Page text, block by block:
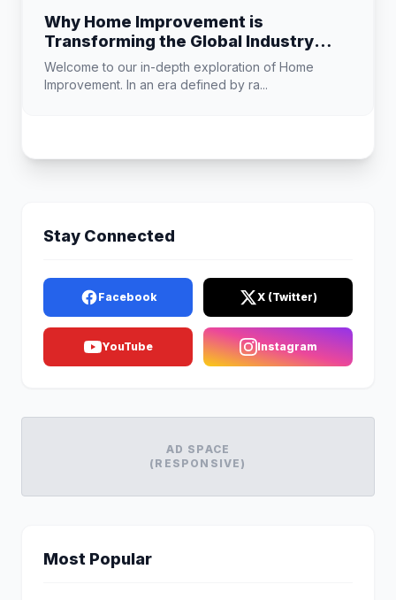
Why Home Improvement is
Transforming the Global Industry
Landscape
Welcome to our in-depth exploration of Home
Improvement. In an era defined by ra...
Stay Connected
Facebook X (Twitter)
YouTube Instagram
AD SPACE
(RESPONSIVE)
Most Popular